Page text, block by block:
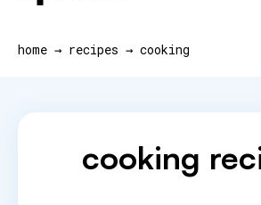
home → recipes → cooking
cooking